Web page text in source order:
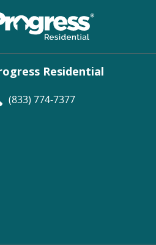
Residential
(833) 774-7377